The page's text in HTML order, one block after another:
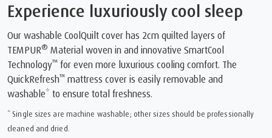
Experience luxuriously cool sleep
Our washable CoolQuilt cover has 2cm quilted layers of
TEMPUR® Material woven in and innovative SmartCool
Technology™ for even more luxurious cooling comfort. The
QuickRefresh™ mattress cover is easily removable and
washable* to ensure total freshness.
* Single sizes are machine washable; other sizes should be professionally
cleaned and dried.